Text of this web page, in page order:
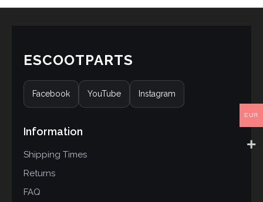
ESCOOTPARTS
Facebook YouTube Instagram
Information
Shipping Times
Returns
FAQ
EUR